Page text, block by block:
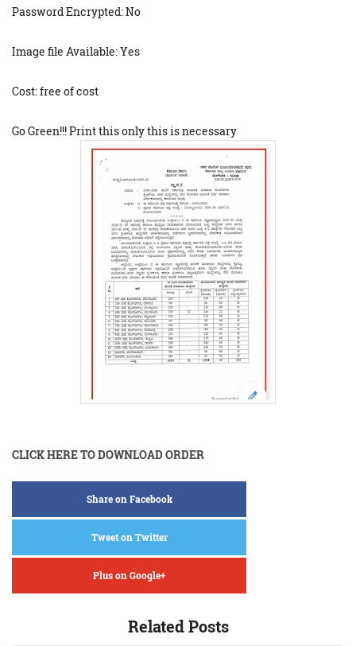
Password Encrypted: No
Image file Available: Yes
Cost: free of cost
Go Green!!! Print this only this is necessary
CLICK HERE TO DOWNLOAD ORDER
Share on Facebook
Tweet on Twitter
Plus on Google+
Related Posts